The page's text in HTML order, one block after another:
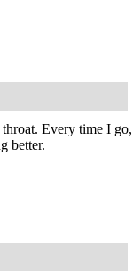
Every time I go,
better.